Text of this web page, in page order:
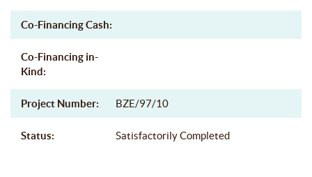
Co-Financing Cash:
Co-Financing in-
Kind:
Project Number: BZE/97/10
Status: Satisfactorily Completed